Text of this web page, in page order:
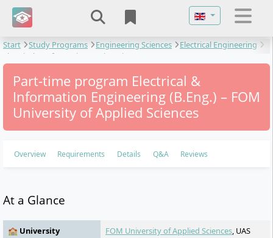
Select your
Start Study Programs Engineering Sciences
Electrical Engineering
Electrical & Information Engineering
Part-time program Electrical &
Information Engineering (B.Eng.) – FOM
University of Applied Sciences
Overview Requirements Details Q&A Reviews
At a Glance
🏫 University FOM University of Applied Sciences, UAS